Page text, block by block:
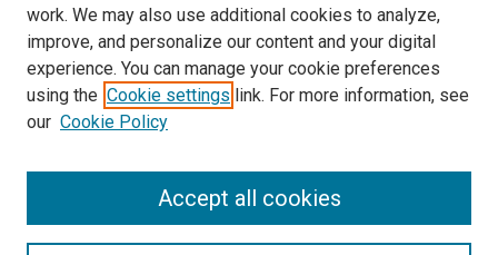
work. We may also use additional cookies to analyze,
improve, and personalize our content and your digital
experience. You can manage your cookie preferences
using the Cookie settings link. For more information, see
our Cookie Policy
Accept all cookies